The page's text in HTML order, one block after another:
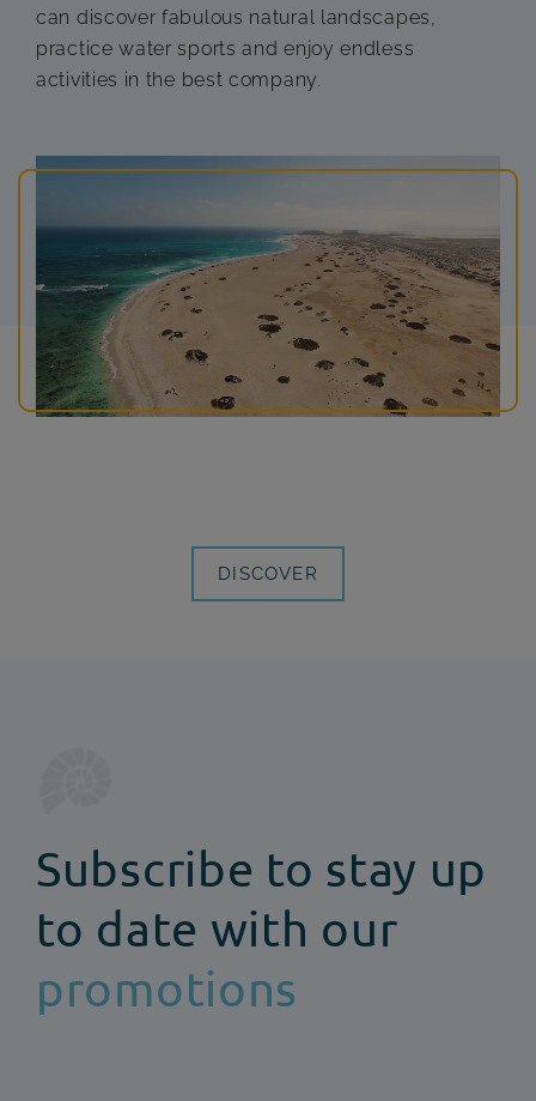
can discover fabulous natural landscapes,
practice water sports and enjoy endless
activities in the best company.
DISCOVER
Subscribe to stay up
to date with our
promotions